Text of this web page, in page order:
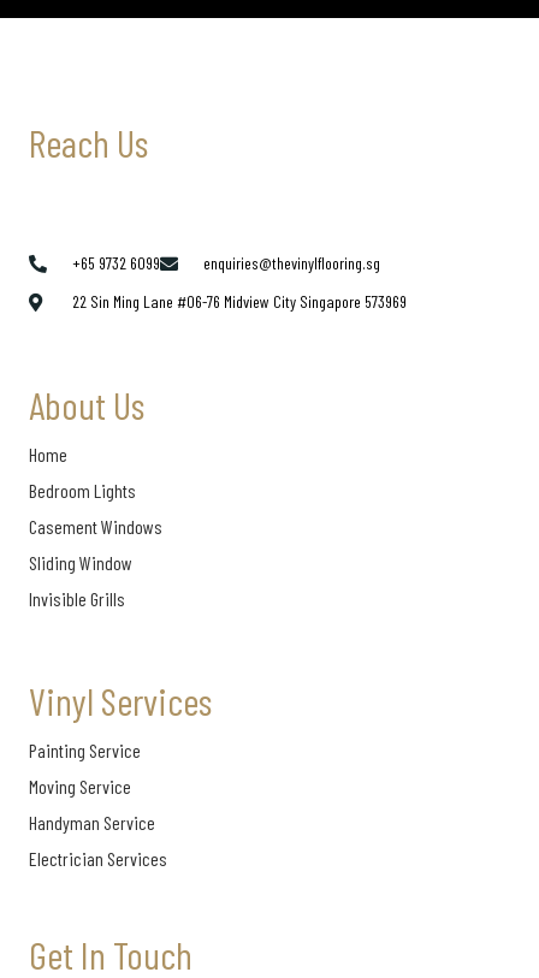
Reach Us
+65 9732 6099
enquiries@thevinylflooring.sg
22 Sin Ming Lane #06-76 Midview City Singapore 573969
About Us
Home
Bedroom Lights
Casement Windows
Sliding Window
Invisible Grills
Vinyl Services
Painting Service
Moving Service
Handyman Service
Electrician Services
Get In Touch